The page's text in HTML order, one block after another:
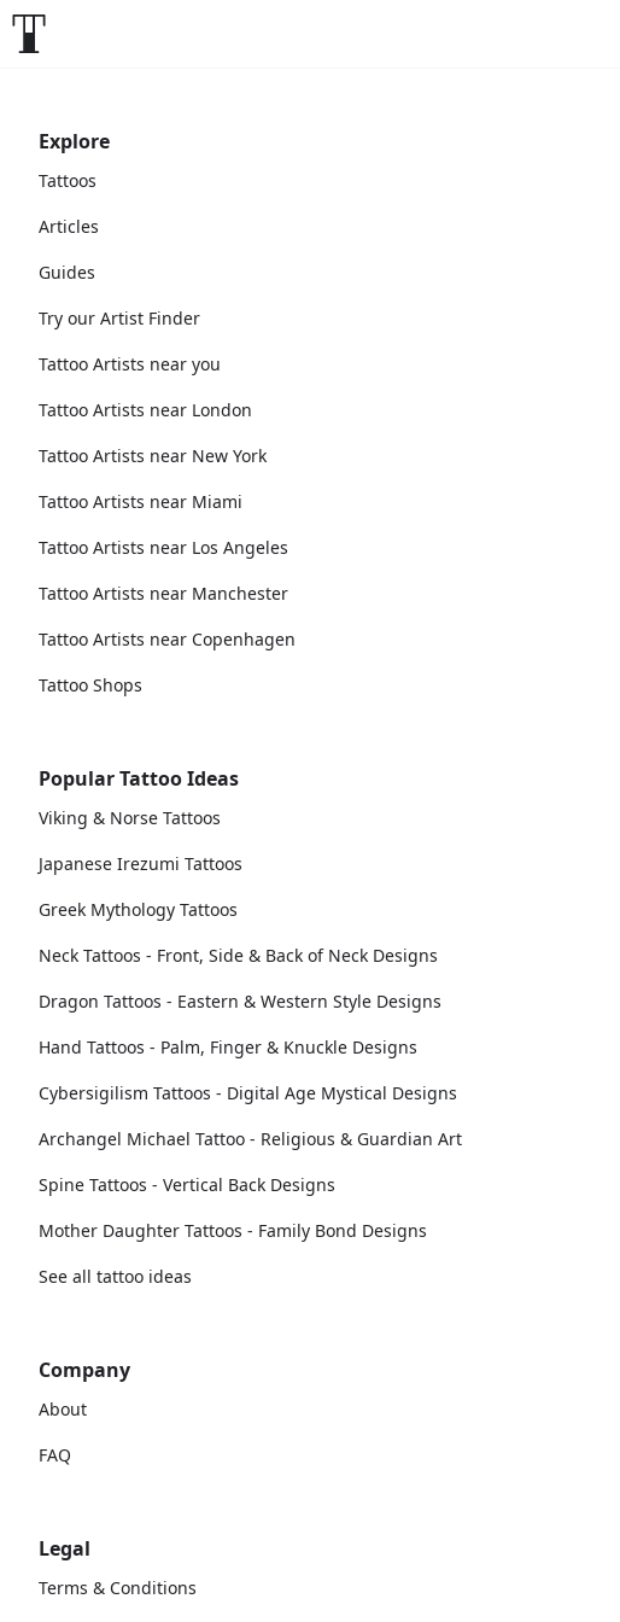
Explore
Tattoos
Articles
Guides
Try our Artist Finder
Tattoo Artists near you
Tattoo Artists near London
Tattoo Artists near New York
Tattoo Artists near Miami
Tattoo Artists near Los Angeles
Tattoo Artists near Manchester
Tattoo Artists near Copenhagen
Tattoo Shops
Popular Tattoo Ideas
Viking & Norse Tattoos
Japanese Irezumi Tattoos
Greek Mythology Tattoos
Neck Tattoos - Front, Side & Back of Neck Designs
Dragon Tattoos - Eastern & Western Style Designs
Hand Tattoos - Palm, Finger & Knuckle Designs
Cybersigilism Tattoos - Digital Age Mystical Designs
Archangel Michael Tattoo - Religious & Guardian Art
Spine Tattoos - Vertical Back Designs
Mother Daughter Tattoos - Family Bond Designs
See all tattoo ideas
Company
About
FAQ
Legal
Terms & Conditions